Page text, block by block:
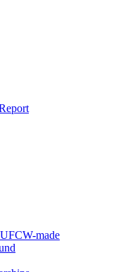
made